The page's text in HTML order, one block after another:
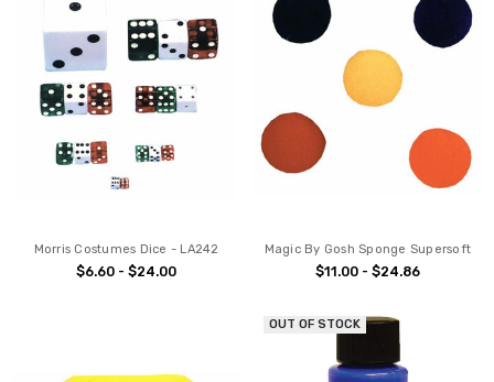
Morris Costumes Dice - LA242
$6.60 - $24.00
Magic By Gosh Sponge Supersoft
$11.00 - $24.86
OUT OF STOCK